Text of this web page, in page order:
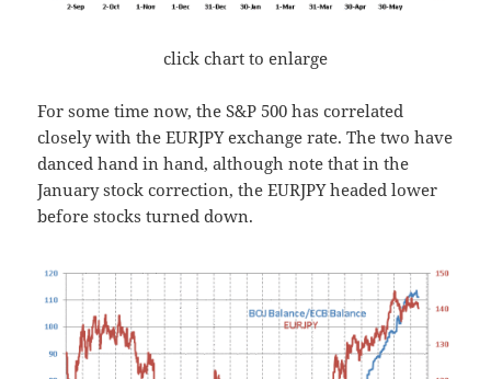
click chart to enlarge
For some time now, the S&P 500 has correlated
closely with the EURJPY exchange rate. The two have
danced hand in hand, although note that in the
January stock correction, the EURJPY headed lower
before stocks turned down.